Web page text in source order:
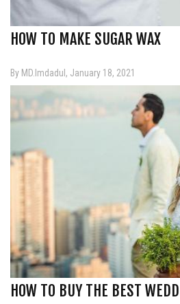
HOW TO MAKE SUGAR WAX
By MD.Imdadul, January 18, 2021
HOW TO BUY THE BEST